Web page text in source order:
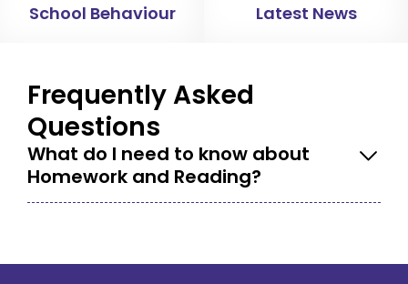
School Behaviour Latest News
Frequently Asked
Questions
What do I need to know about
Homework and Reading?